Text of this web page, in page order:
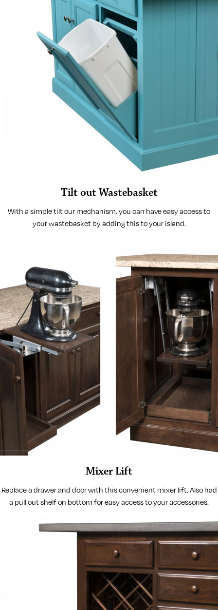
Tilt out Wastebasket
With a simple tilt our mechanism, you can have easy access to
your wastebasket by adding this to your island.
Mixer Lift
Replace a drawer and door with this convenient mixer lift. Also had
a pull out shelf on bottom for easy access to your accessories.